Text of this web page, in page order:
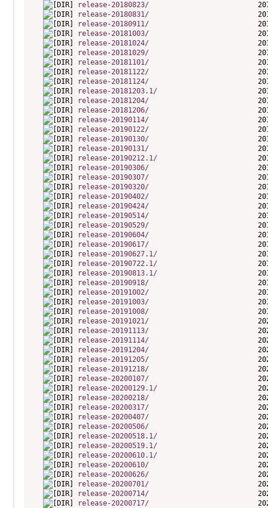
release-20180823/
release-20180831/
release-20180911/
release-20181003/
release-20181024/
release-20181029/
release-20181101/
release-20181122/
release-20181124/
release-20181203.1/
release-20181204/
release-20181206/
release-20190114/
release-20190122/
release-20190130/
release-20190131/
release-20190212.1/
release-20190306/
release-20190307/
release-20190320/
release-20190402/
release-20190424/
release-20190514/
release-20190529/
release-20190604/
release-20190617/
release-20190627.1/
release-20190722.1/
release-20190813.1/
release-20190918/
release-20191002/
release-20191003/
release-20191008/
release-20191021/
release-20191113/
release-20191114/
release-20191204/
release-20191205/
release-20191218/
release-20200107/
release-20200129.1/
release-20200218/
release-20200317/
release-20200407/
release-20200506/
release-20200518.1/
release-20200519.1/
release-20200610.1/
release-20200610/
release-20200626/
release-20200701/
release-20200714/
release-20200717/